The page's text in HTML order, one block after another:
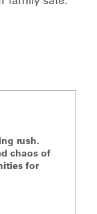
rush.
chaos of
for